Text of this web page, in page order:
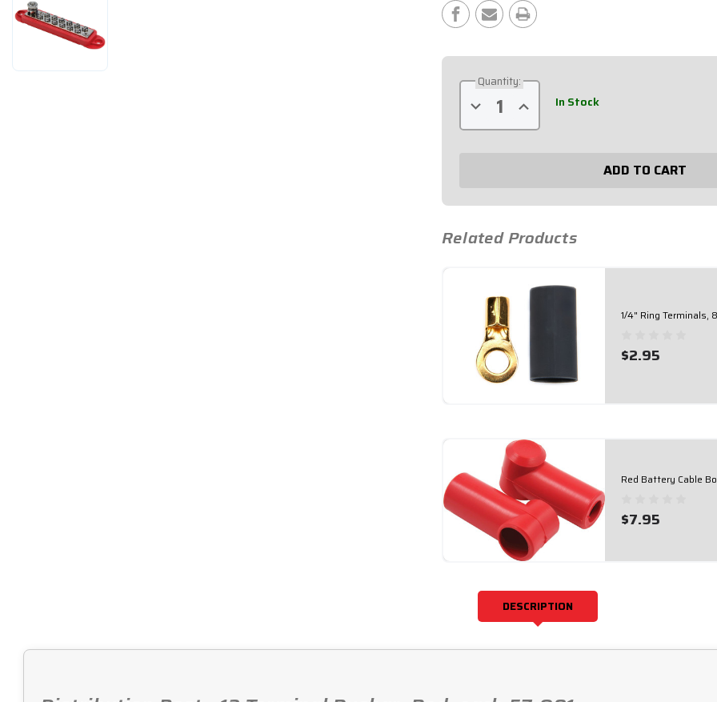
Stock:
Quantity:
Decrease
Quantity
of
Red
Increase
Quantity
of
Red
In Stock
Related Products
1/4" Ring Terminals,
$2.95
Red Battery Cable
$7.95
DESCRIPTION